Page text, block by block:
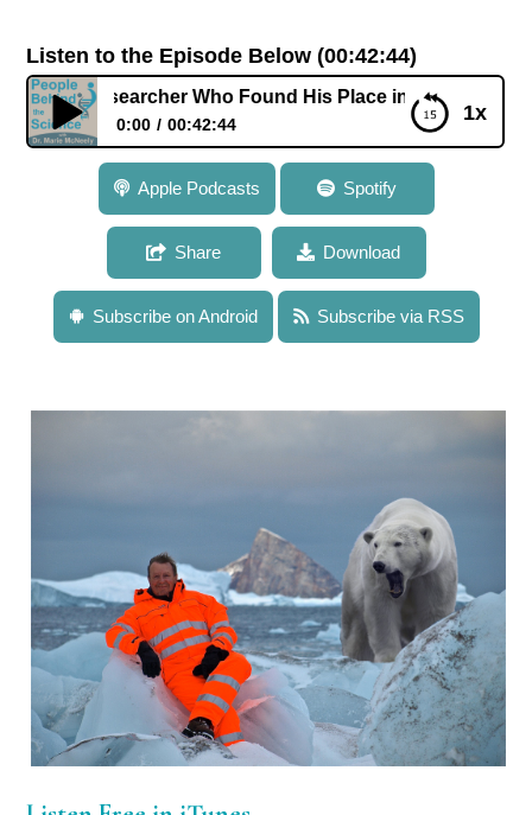
Listen to the Episode Below (00:42:44)
1x
Who Found His Place in Science Using GPS to
0:00 00:42:44
038: Dr. Mike Bevis: A Researcher Who Found His
Place in Science Using GPS to Study the Earth’s
Surface
Apple Podcasts Spotify
Share Download
Subscribe on Android Subscribe via RSS